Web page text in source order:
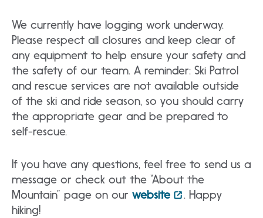
We currently have logging work underway.
Please respect all closures and keep clear of
any equipment to help ensure your safety and
the safety of our team. A reminder: Ski Patrol
and rescue services are not available outside
of the ski and ride season, so you should carry
the appropriate gear and be prepared to
self-rescue.
If you have any questions, feel free to send us a
message or check out the “About the
Mountain” page on our website
. Happy
hiking!